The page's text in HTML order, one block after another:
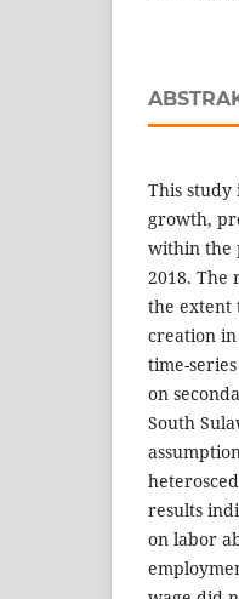
This
growth,
within the
2018. The
the extent
creation
time-
on
South
results
on labor